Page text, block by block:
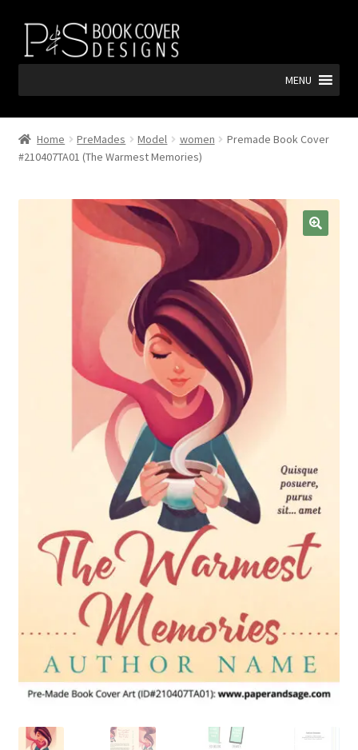
Skip
navigation
Skip
content
MENU
Home PreMades Model women
Premade Book Cover
#210407TA01 (The Warmest Memories)